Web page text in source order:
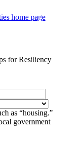
home page
for Resiliency
as “housing.”
government